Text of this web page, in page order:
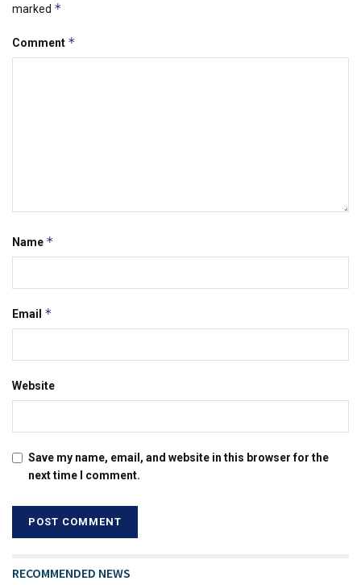
marked *
Comment *
Name *
Email *
Website
Save my name, email, and website in this browser for the
next time I comment.
RECOMMENDED NEWS